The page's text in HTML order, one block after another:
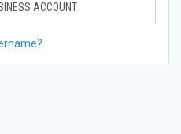
ACCOUNT